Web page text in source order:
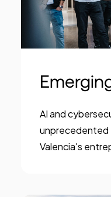
AI and
unprecedented
Valencia's